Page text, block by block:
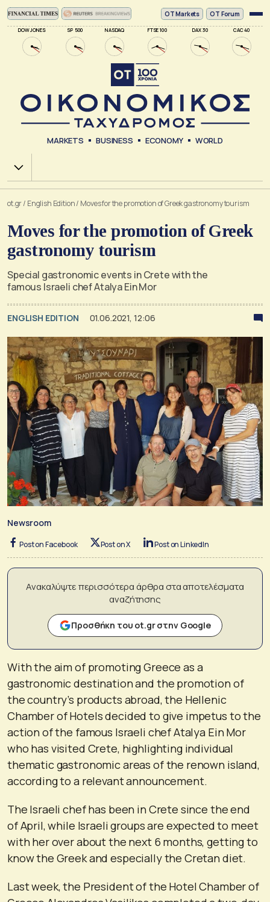
DOW JONES SP 500 NASDAQ FTSE 100 DAX 30 CAC 40
ΟΤ Markets OT Forum
MARKETS BUSINESS ECONOMY WORLD
Χ.Α.
ot.gr/ English Edition/ Moves for the promotion of Greek gastronomy tourism
Moves for the promotion of Greek
gastronomy tourism
Special gastronomic events in Crete with the
famous Israeli chef Atalya Ein Mor
ENGLISH EDITION 01.06.2021, 12:06
Newsroom
Post on Facebook Post on X Post on LinkedIn
Ανακαλύψτε περισσότερα άρθρα στα αποτελέσματα
αναζήτησης
Προσθήκη του ot.gr στην Google
With the aim of promoting Greece as a
gastronomic destination and the promotion of
the country’s products abroad, the Hellenic
Chamber of Hotels decided to give impetus to the
action of the famous Israeli chef Atalya Ein Mor
who has visited Crete, highlighting individual
thematic gastronomic areas of the renown island,
according to a relevant announcement.
The Israeli chef has been in Crete since the end
of April, while Israeli groups are expected to meet
with her over about the next 6 months, getting to
know the Greek and especially the Cretan diet.
Last week, the President of the Hotel Chamber of